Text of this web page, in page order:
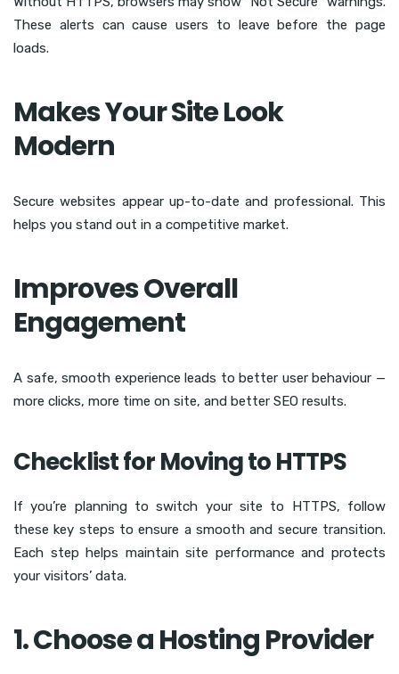
These alerts can cause users to leave before the page
loads.
Makes Your Site Look
Modern
Secure websites appear up-to-date and professional. This
helps you stand out in a competitive market.
Improves Overall
Engagement
A safe, smooth experience leads to better user behaviour —
more clicks, more time on site, and better SEO results.
Checklist for Moving to HTTPS
If you’re planning to switch your site to HTTPS, follow
these key steps to ensure a smooth and secure transition.
Each step helps maintain site performance and protects
your visitors’ data.
1. Choose a Hosting Provider